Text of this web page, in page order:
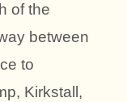
of the
between
to
Kirkstall,